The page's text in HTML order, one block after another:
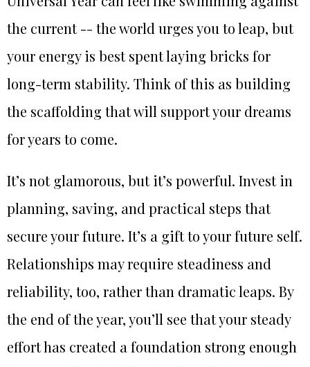
the current -- the world urges you to leap, but
your energy is best spent laying bricks for
long-term stability. Think of this as building
the scaffolding that will support your dreams
for years to come.
It’s not glamorous, but it’s powerful. Invest in
planning, saving, and practical steps that
secure your future. It’s a gift to your future self.
Relationships may require steadiness and
reliability, too, rather than dramatic leaps. By
the end of the year, you’ll see that your steady
effort has created a foundation strong enough